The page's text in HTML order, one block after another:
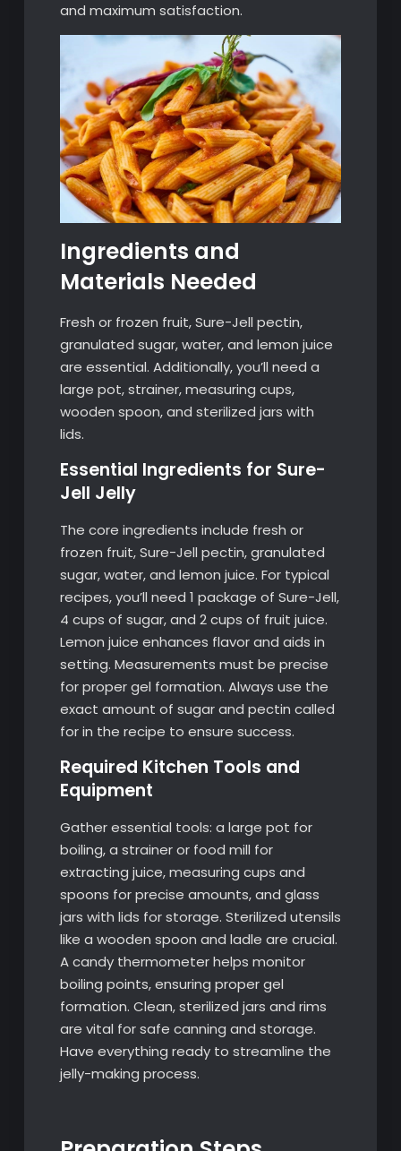
and maximum satisfaction.
Ingredients and
Materials Needed
Fresh or frozen fruit, Sure-Jell pectin,
granulated sugar, water, and lemon juice
are essential. Additionally, you’ll need a
large pot, strainer, measuring cups,
wooden spoon, and sterilized jars with
lids.
Essential Ingredients for Sure-
Jell Jelly
The core ingredients include fresh or
frozen fruit, Sure-Jell pectin, granulated
sugar, water, and lemon juice. For typical
recipes, you’ll need 1 package of Sure-Jell,
4 cups of sugar, and 2 cups of fruit juice.
Lemon juice enhances flavor and aids in
setting. Measurements must be precise
for proper gel formation. Always use the
exact amount of sugar and pectin called
for in the recipe to ensure success.
Required Kitchen Tools and
Equipment
Gather essential tools: a large pot for
boiling, a strainer or food mill for
extracting juice, measuring cups and
spoons for precise amounts, and glass
jars with lids for storage. Sterilized utensils
like a wooden spoon and ladle are crucial.
A candy thermometer helps monitor
boiling points, ensuring proper gel
formation. Clean, sterilized jars and rims
are vital for safe canning and storage.
Have everything ready to streamline the
jelly-making process.